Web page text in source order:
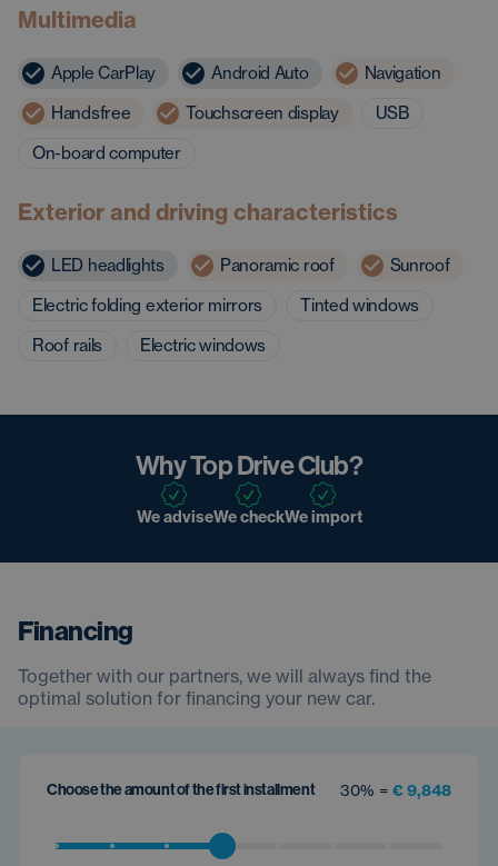
Multimedia
Apple CarPlay Android Auto
Navigation
Handsfree
Touchscreen display
USB
On-board computer
Exterior and driving characteristics
LED headlights Panoramic roof
Sunroof
Electric folding exterior mirrors
Tinted windows
Roof rails
Electric windows
Why Top Drive Club?
We adviseWe checkWe import
Financing
Together with our partners, we will always find the
optimal solution for financing your new car.
Choose the amount of the first installment 30% = € 9,848